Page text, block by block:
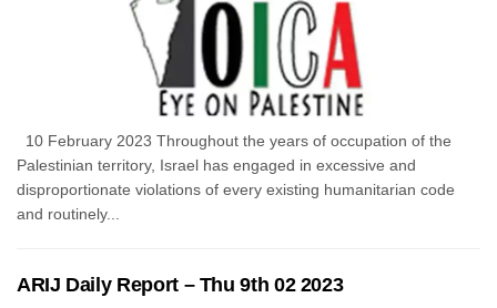
10 February 2023 Throughout the years of occupation of the
Palestinian territory, Israel has engaged in excessive and
disproportionate violations of every existing humanitarian code
and routinely...
ARIJ Daily Report – Thu 9th 02 2023